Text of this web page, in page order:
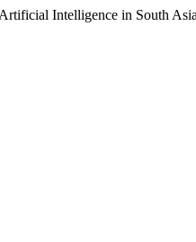
Intelligence in South